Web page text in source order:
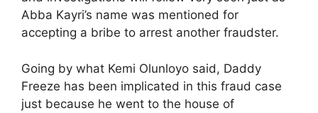
Abba Kayri’s name was mentioned for
accepting a bribe to arrest another fraudster.
Going by what Kemi Olunloyo said, Daddy
Freeze has been implicated in this fraud case
just because he went to the house of